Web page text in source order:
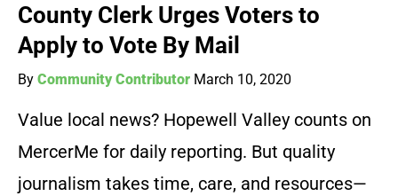
County Clerk Urges Voters to
Apply to Vote By Mail
By Community Contributor March 10, 2020
Value local news? Hopewell Valley counts on
MercerMe for daily reporting. But quality
journalism takes time, care, and resources—